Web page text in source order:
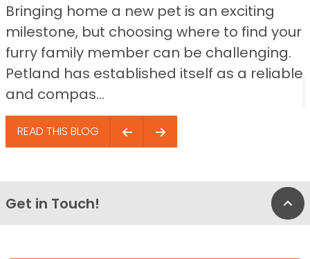
Bringing home a new pet is an exciting
milestone, but choosing where to find your
furry family member can be challenging.
Petland has established itself as a reliable
and compas...
READ THIS BLOG
Get in Touch!